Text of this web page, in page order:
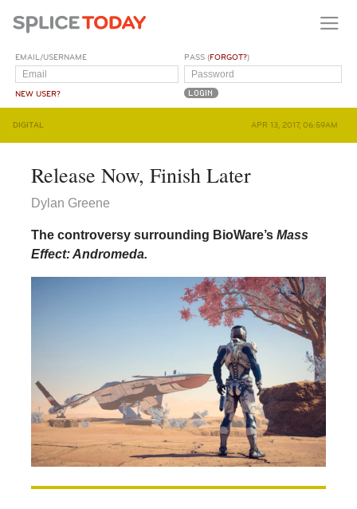
EMAIL/USERNAME
NEW USER?
PASS (FORGOT?)
DIGITAL APR 13, 2017, 06:59AM
Release Now, Finish Later
Dylan Greene
The controversy surrounding BioWare’s Mass
Effect: Andromeda.